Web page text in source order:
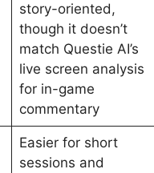
story-oriented,
though it doesn’t
match Questie AI’s
live screen analysis
for in-game
commentary
Easier for short
sessions and